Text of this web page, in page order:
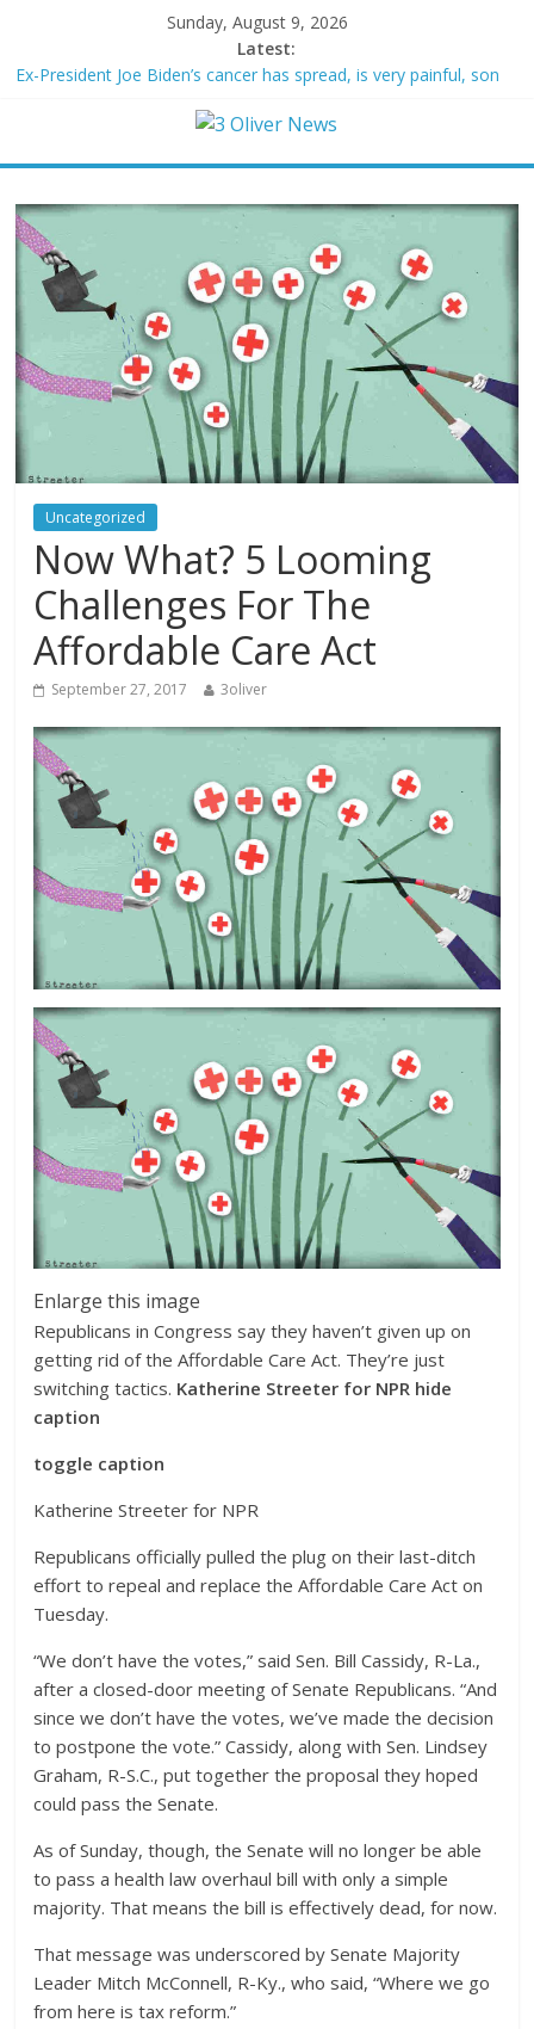
Sunday, August 9, 2026
Latest:
Ex-President Joe Biden’s cancer has spread, is very painful, son
Schumer said ‘Democrats support voter ID’ — then every Senate
‘They’re not angry at me’
British Columbia declares state of emergency as more than
20,000 flee wildfires
San Francisco dad questioned by park rangers for teaching his
own kids tennis at public court
Uncategorized
Now What? 5 Looming
Challenges For The
Affordable Care Act
September 27, 2017 3oliver
Enlarge this image
Republicans in Congress say they haven’t given up on
getting rid of the Affordable Care Act. They’re just
switching tactics. Katherine Streeter for NPR hide
caption
toggle caption
Katherine Streeter for NPR
Republicans officially pulled the plug on their last-ditch
effort to repeal and replace the Affordable Care Act on
Tuesday.
“We don’t have the votes,” said Sen. Bill Cassidy, R-La.,
after a closed-door meeting of Senate Republicans. “And
since we don’t have the votes, we’ve made the decision
to postpone the vote.” Cassidy, along with Sen. Lindsey
Graham, R-S.C., put together the proposal they hoped
could pass the Senate.
As of Sunday, though, the Senate will no longer be able
to pass a health law overhaul bill with only a simple
majority. That means the bill is effectively dead, for now.
That message was underscored by Senate Majority
Leader Mitch McConnell, R-Ky., who said, “Where we go
from here is tax reform.”